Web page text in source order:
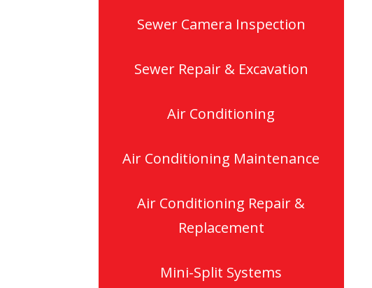
Sewer Camera Inspection
Sewer Repair & Excavation
Air Conditioning
Air Conditioning Maintenance
Air Conditioning Repair &
Replacement
Mini-Split Systems